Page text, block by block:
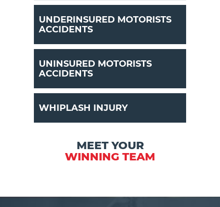
UNDERINSURED MOTORISTS
ACCIDENTS
UNINSURED MOTORISTS
ACCIDENTS
WHIPLASH INJURY
MEET YOUR
WINNING TEAM